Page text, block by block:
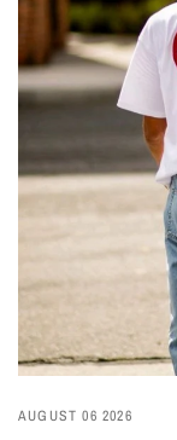
AUGUST 06 2026